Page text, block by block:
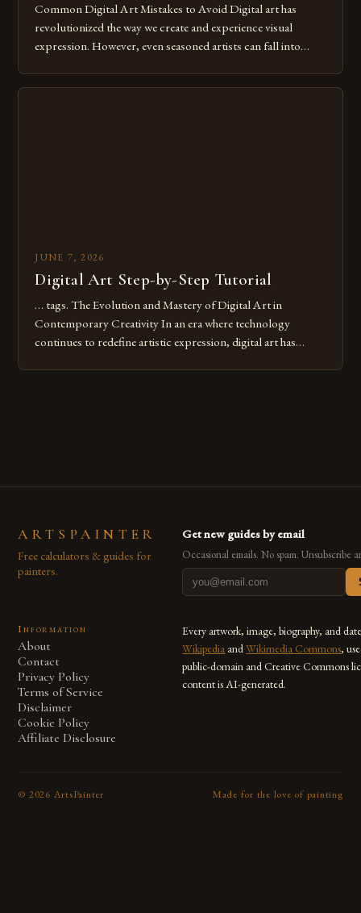
Common Digital Art Mistakes to Avoid Digital art has
revolutionized the way we create and experience visual
expression. However, even seasoned artists can fall into
Whether you’re an experienced painter transitioning to
JUNE 7, 2026
Digital Art Step-by-Step Tutorial
… tags. The Evolution and Mastery of Digital Art in
Contemporary Creativity In an era where technology
continues to redefine artistic expression, digital art has
ARTSPAINTER
Free calculators & guides for
painters.
Get new guides by email
Occasional emails. No spam. Unsubscribe
Information
About
Contact
Privacy Policy
Terms of Service
Disclaimer
Cookie Policy
Affiliate Disclosure
Every artwork, image, biography, and
Wikipedia andWikimedia Commons,
public-domain and Creative Commons
content is AI-generated.
© 2026 ArtsPainter Made for the love of painting